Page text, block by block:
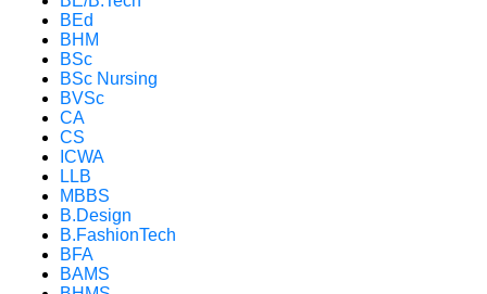
BEd
BHM
BSc
BSc Nursing
BVSc
CA
CS
ICWA
LLB
MBBS
B.Design
B.FashionTech
BFA
BAMS